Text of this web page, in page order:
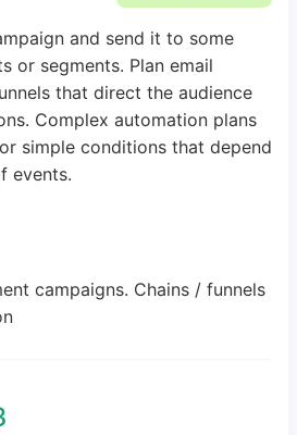
and send it to some
or segments. Plan email
that direct the audience
Complex automation plans
simple conditions that depend
events.
campaigns. Chains / funnels